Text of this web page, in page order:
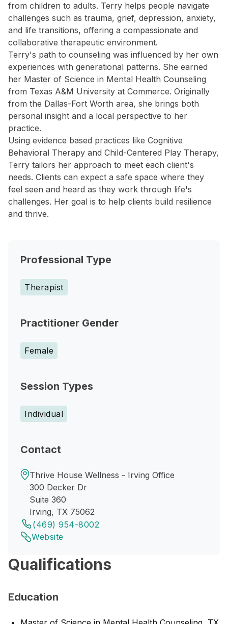
from children to adults. Terry helps people navigate
challenges such as trauma, grief, depression, anxiety,
and life transitions, offering a compassionate and
collaborative therapeutic environment.
Terry's path to counseling was influenced by her own
experiences with generational patterns. She earned
her Master of Science in Mental Health Counseling
from Texas A&M University at Commerce. Originally
from the Dallas-Fort Worth area, she brings both
personal insight and a local perspective to her
practice.
Using evidence based practices like Cognitive
Behavioral Therapy and Child-Centered Play Therapy,
Terry tailors her approach to meet each client's
needs. Clients can expect a safe space where they
feel seen and heard as they work through life's
challenges. Her goal is to help clients build resilience
and thrive.
Professional Type
Therapist
Practitioner Gender
Female
Session Types
Individual
Contact
Thrive House Wellness - Irving Office
300 Decker Dr
Suite 360
Irving, TX 75062
(469) 954-8002
Website
Qualifications
Education